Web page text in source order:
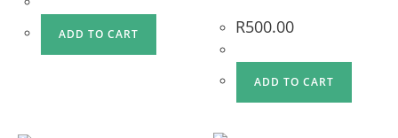
ADD TO CART R500.00
ADD TO CART